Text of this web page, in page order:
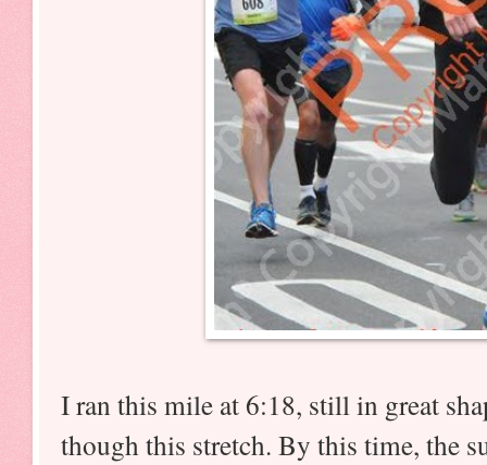
I ran this mile at 6:18, still in great
though this stretch. By this time, the